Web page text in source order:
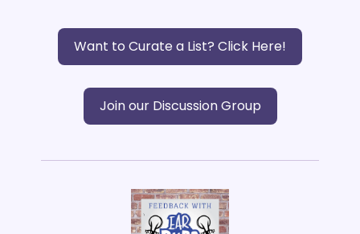
Want to Curate a List? Click Here!
Join our Discussion Group